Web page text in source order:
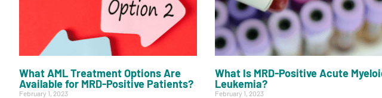
What AML Treatment Options Are
Available for MRD-Positive Patients?
February 1, 2023
What Is MRD-Positive Acute
Leukemia?
February 1, 2023